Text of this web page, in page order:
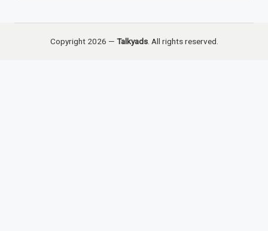
Copyright 2026 — Talkyads. All rights reserved.